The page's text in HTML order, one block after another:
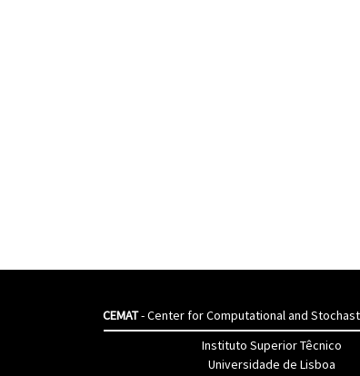
CEMAT- Center for Computational and
Instituto Superior Têcnico
Universidade de Lisboa